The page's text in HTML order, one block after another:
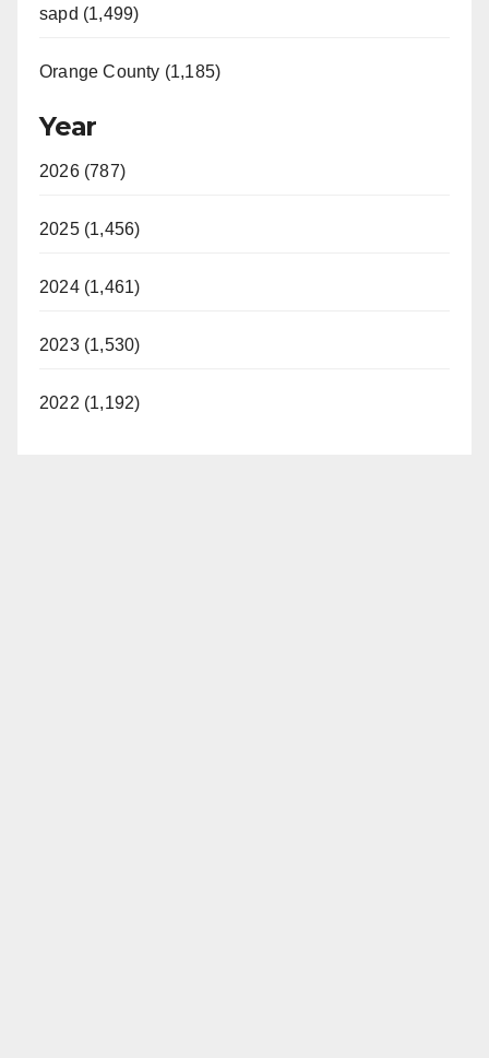
sapd (1,499)
Orange County (1,185)
Year
2026 (787)
2025 (1,456)
2024 (1,461)
2023 (1,530)
2022 (1,192)